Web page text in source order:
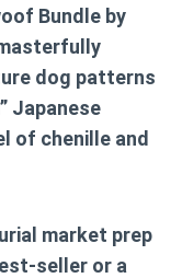
Bundle by
dog patterns
Japanese
of chenille and
market prep
seller or a